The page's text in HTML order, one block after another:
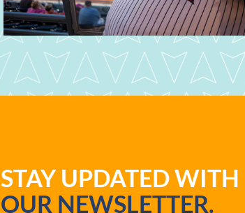
STAY UPDATED WITH
OUR NEWSLETTER.